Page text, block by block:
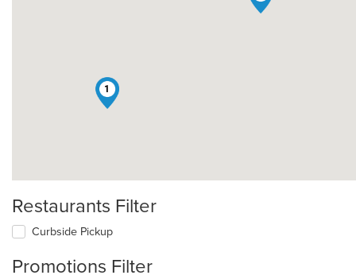
1
Restaurants Filter
Curbside Pickup
Promotions Filter